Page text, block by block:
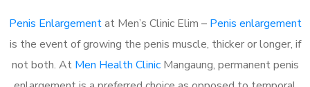
Penis Enlargementat Men’s Clinic Elim – Penis enlargement
is the event of growing the penis muscle, thicker or longer, if
not both. At Men Health ClinicMangaung, permanent penis